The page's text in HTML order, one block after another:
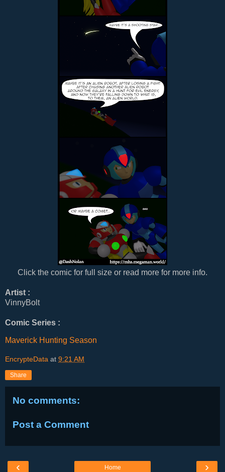
Click the comic for full size or read more for more info.
Artist :
VinnyBolt
Comic Series :
Maverick Hunting Season
EncrypteData at 9:21 AM
Share
No comments:
Post a Comment
‹ ›
Home